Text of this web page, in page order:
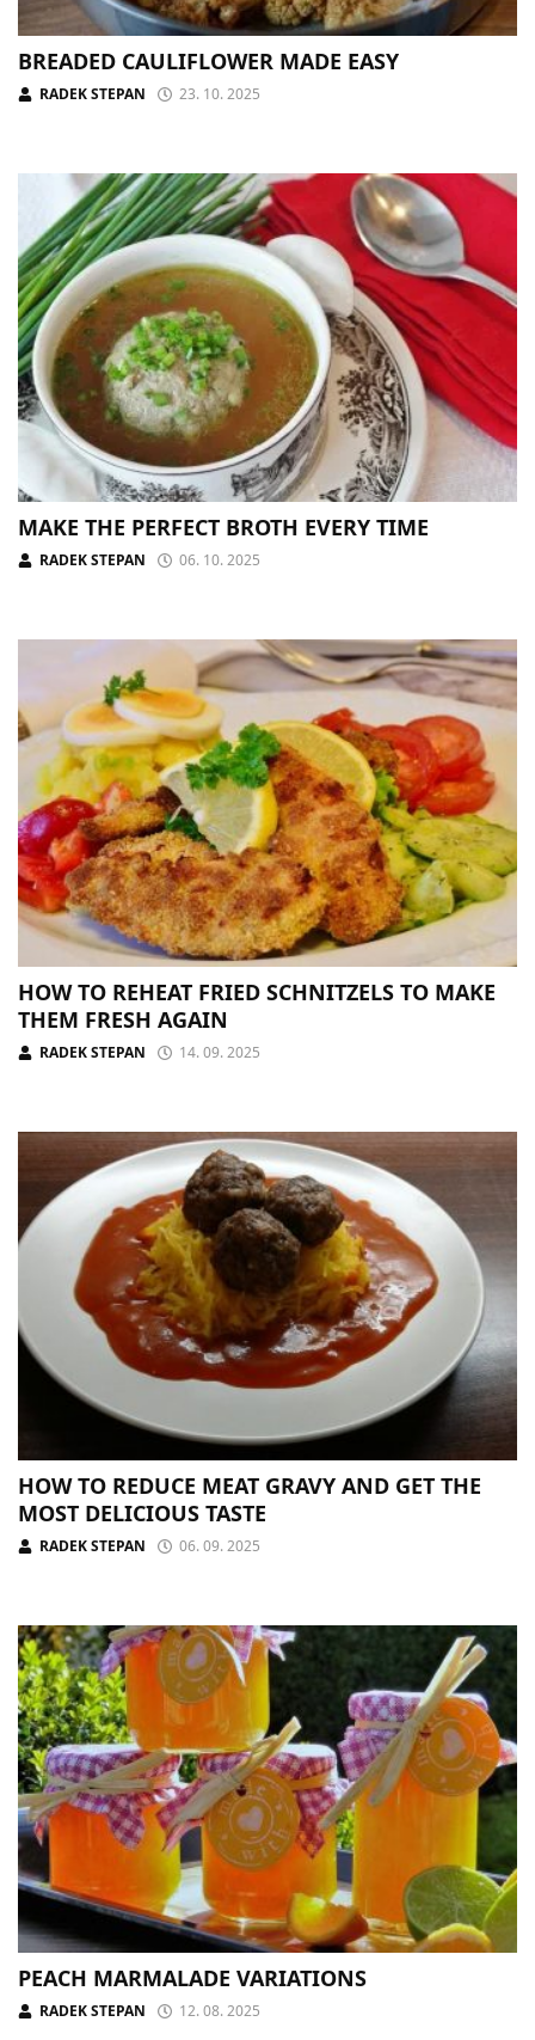
BREADED CAULIFLOWER MADE EASY
RADEK STEPAN 23. 10. 2025
MAKE THE PERFECT BROTH EVERY TIME
RADEK STEPAN 06. 10. 2025
HOW TO REHEAT FRIED SCHNITZELS TO MAKE
THEM FRESH AGAIN
RADEK STEPAN 14. 09. 2025
HOW TO REDUCE MEAT GRAVY AND GET THE
MOST DELICIOUS TASTE
RADEK STEPAN 06. 09. 2025
PEACH MARMALADE VARIATIONS
RADEK STEPAN 12. 08. 2025